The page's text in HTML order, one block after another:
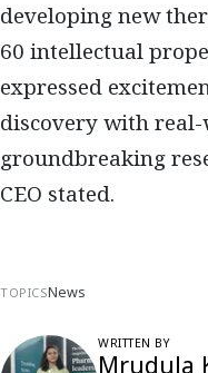
developing new
60 intellectual
expressed
discovery with
groundbreaking
CEO stated.
TOPICSNews
WRITTEN BY
Mrudula